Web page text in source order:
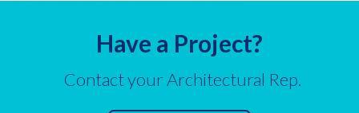
Have a Project?
Contact your Architectural Rep.